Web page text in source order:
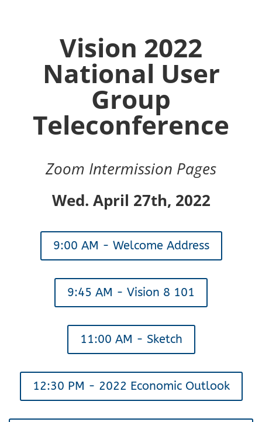
Vision 2022
National User
Group
Teleconference
Zoom Intermission Pages
Wed. April 27th, 2022
9:00 AM - Welcome Address
9:45 AM - Vision 8 101
11:00 AM - Sketch
12:30 PM - 2022 Economic Outlook